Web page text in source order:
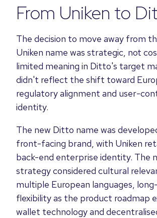
From Uniken to
The decision to move away from
Uniken name was strategic, not
limited meaning in Ditto's target
didn't reflect the shift toward
regulatory alignment and user-
identity.
The new Ditto name was
front-facing brand, with Uniken
back-end enterprise identity. The
strategy considered cultural
multiple European languages,
flexibility as the product roadmap
wallet technology and